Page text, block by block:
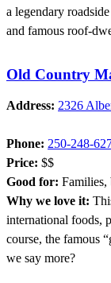
a legendary
and famous roof-
Old Country
Address: 2326
Phone: 250-248-
Price: $$
Good for: Families,
Why we love it:
international foods,
course, the famous
we say more?